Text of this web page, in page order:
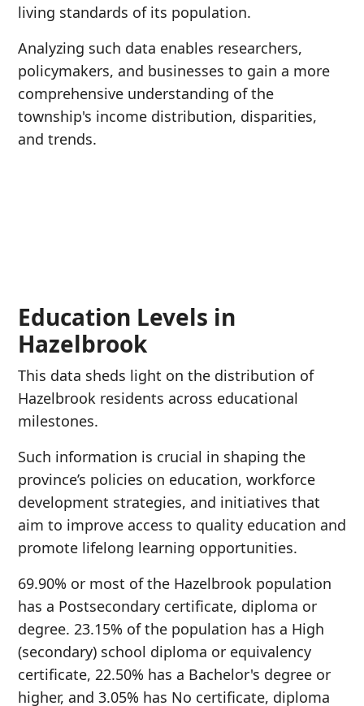
living standards of its population.
Analyzing such data enables researchers,
policymakers, and businesses to gain a more
comprehensive understanding of the
township's income distribution, disparities,
and trends.
Education Levels in
Hazelbrook
This data sheds light on the distribution of
Hazelbrook residents across educational
milestones.
Such information is crucial in shaping the
province’s policies on education, workforce
development strategies, and initiatives that
aim to improve access to quality education and
promote lifelong learning opportunities.
69.90% or most of the Hazelbrook population
has a Postsecondary certificate, diploma or
degree. 23.15% of the population has a High
(secondary) school diploma or equivalency
certificate, 22.50% has a Bachelor's degree or
higher, and 3.05% has No certificate, diploma